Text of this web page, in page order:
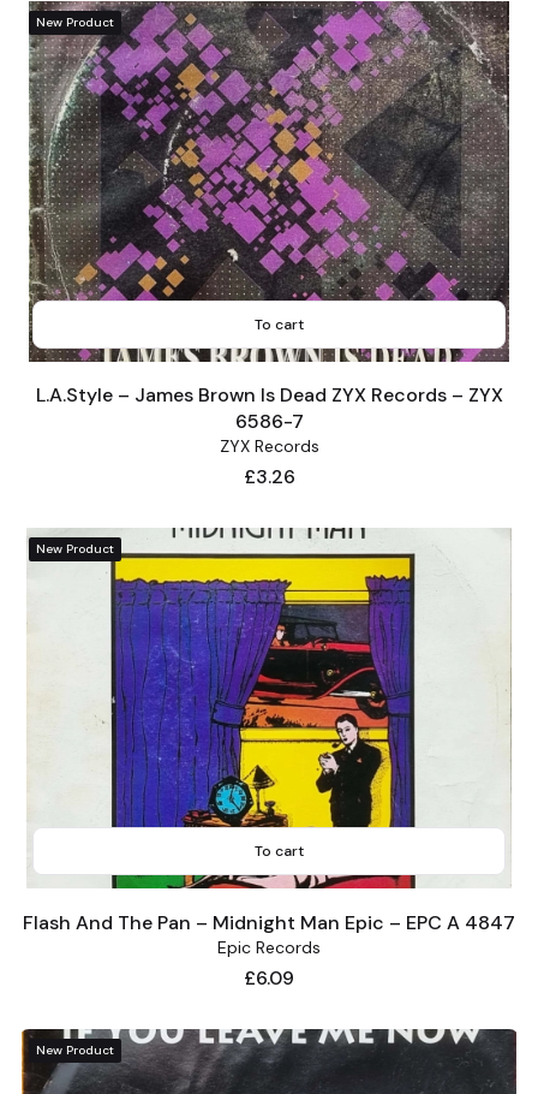
New Product
To cart
L.A.Style – James Brown Is Dead ZYX Records – ZYX
6586-7
ZYX Records
Price
£3.26
New Product
To cart
Flash And The Pan – Midnight Man Epic – EPC A 4847
Epic Records
Price
£6.09
New Product